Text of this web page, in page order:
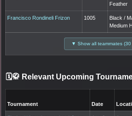
Feather
Francisco Rondineli Frizon 1005
Black /
Medium
▼ Show all teammates (30
🗓️🥋 Relevant Upcoming
Tournament Date